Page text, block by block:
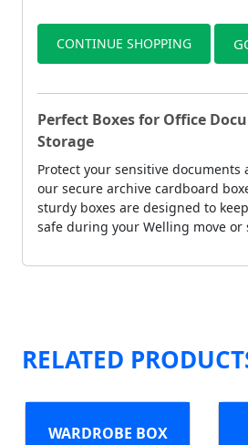
CONTINUE SHOPPING
Perfect Boxes for Office
Storage
Protect your sensitive documents
our secure archive cardboard
sturdy boxes are designed to
safe during your Welling move or
RELATED
WARDROBE BOX